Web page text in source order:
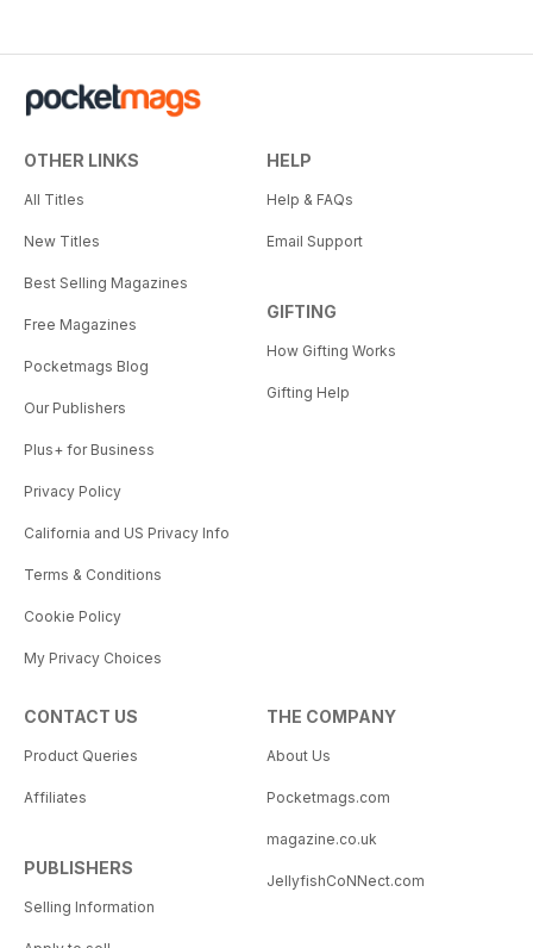
OTHER LINKS
All Titles
New Titles
Best Selling Magazines
Free Magazines
Pocketmags Blog
Our Publishers
Plus+ for Business
Privacy Policy
California and US Privacy Info
Terms & Conditions
Cookie Policy
My Privacy Choices
HELP
Help & FAQs
Email Support
GIFTING
How Gifting Works
Gifting Help
CONTACT US
Product Queries
Affiliates
PUBLISHERS
Selling Information
THE COMPANY
About Us
Pocketmags.com
magazine.co.uk
JellyfishCoNNect.com